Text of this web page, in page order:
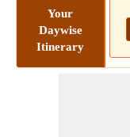
Your
Daywise
Itinerary